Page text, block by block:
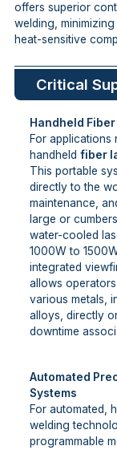
offers superior
welding,
heat-sensitive
Critical
Handheld
For applications
handheld fiber
This portable
directly to the
maintenance,
large or
water-cooled
1000W to
integrated
allows
various metals,
alloys, directly
downtime
Automated
Systems
For automated,
welding
programmable